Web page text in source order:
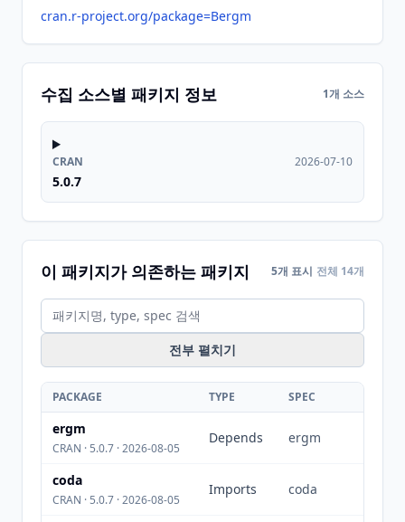
cran.r-project.org/package=Bergm
수집 소스별 패키지 정보 1개 소스
CRAN
5.0.7
2026-07-10
이 패키지가 의존하는 패키지 5개 표시 전체 14개
전부 펼치기
PACKAGE TYPE SPEC
ergm
CRAN · 5.0.7 · 2026-08-05
Depends ergm
coda
CRAN · 5.0.7 · 2026-08-05
Imports coda